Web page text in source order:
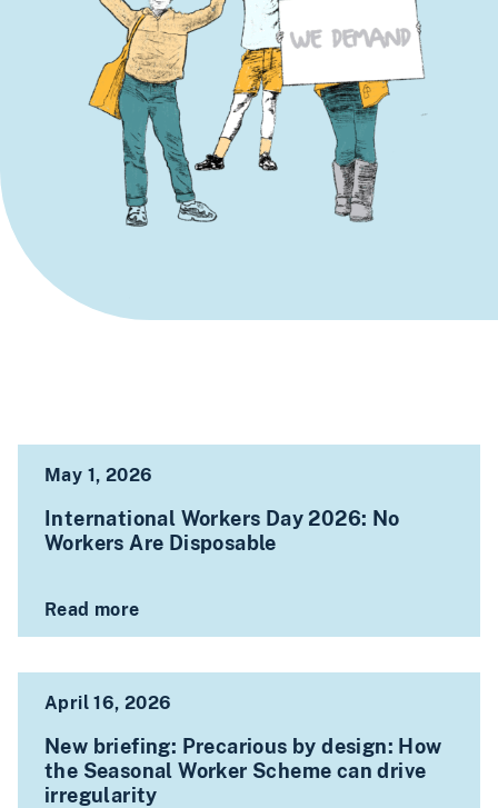
May 1, 2026
International Workers Day 2026: No
Workers Are Disposable
Read more
April 16, 2026
New briefing: Precarious by design: How
the Seasonal Worker Scheme can drive
irregularity